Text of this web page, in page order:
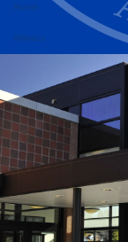
Alumni
Athletics